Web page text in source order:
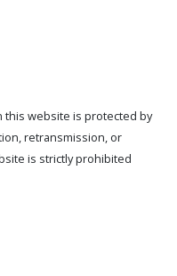
this website is protected by
retransmission, or
is strictly prohibited